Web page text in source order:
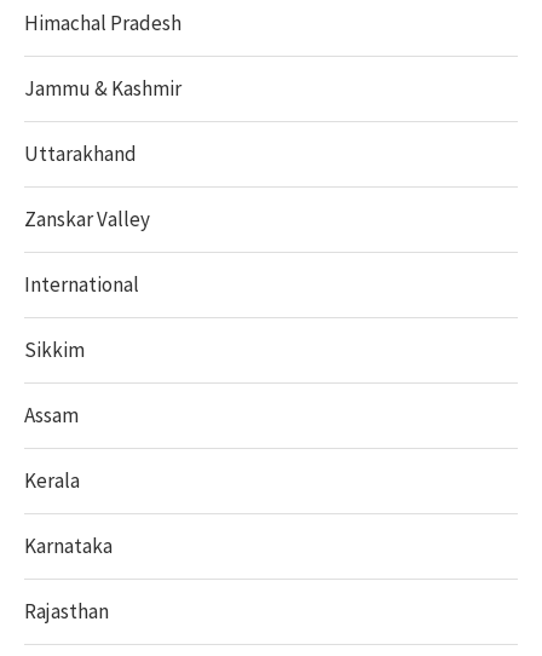
Himachal Pradesh
Jammu & Kashmir
Uttarakhand
Zanskar Valley
International
Sikkim
Assam
Kerala
Karnataka
Rajasthan